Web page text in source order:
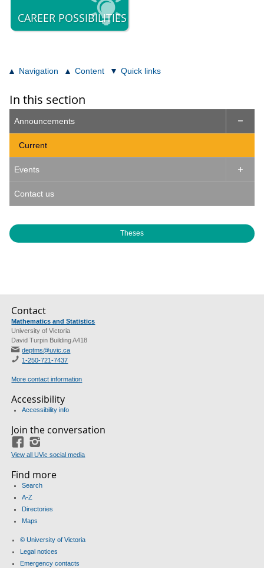
CAREER POSSIBILITIES
Navigation Content Quick links
In this section
Announcements 
Current
Events 
Contact us
Theses
Contact
Mathematics and Statistics
University of Victoria
David Turpin Building A418
deptms@uvic.ca
1-250-721-7437
More contact information
Accessibility
Accessibility info
Join the conversation
Facebook
View all UVic social media
Find more
Search
A-Z
Directories
Maps
© University of Victoria
Legal notices
Emergency contacts